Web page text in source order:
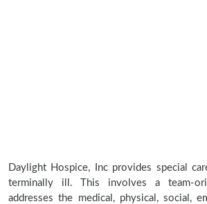
Daylight Hospice, Inc provides special
terminally ill. This involves a team-
addresses the medical, physical, social,